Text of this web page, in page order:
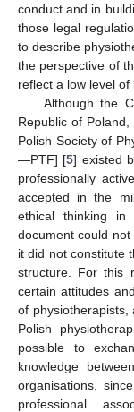
conduct and in
those legal
to describe
the perspective of
reflect a low level
Although the
Republic of
Polish Society of
—PTF] [5] existed
professionally
accepted in the
ethical thinking in
document could
it did not constitute
structure. For this
certain attitudes
of
Polish
possible to
knowledge
organisations,
professional